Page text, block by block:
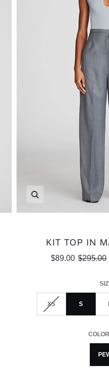
KIT TOP IN
$89.00 $295.00
XS S
COLOR